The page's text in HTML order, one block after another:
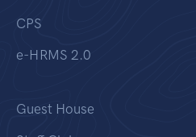
CPS
e-HRMS 2.0
Guest House